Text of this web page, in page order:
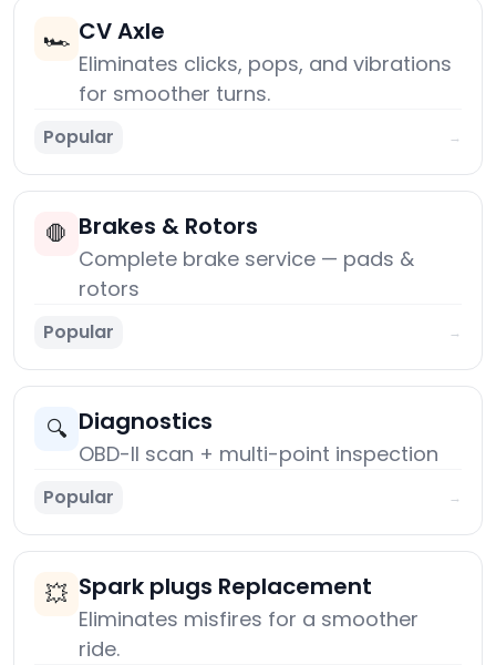
🏎️ CV Axle
Eliminates clicks, pops, and vibrations
for smoother turns.
Popular →
🛑 Brakes & Rotors
Complete brake service — pads &
rotors
Popular →
🔍 Diagnostics
OBD-II scan + multi-point inspection
Popular →
💥 Spark plugs Replacement
Eliminates misfires for a smoother
ride.